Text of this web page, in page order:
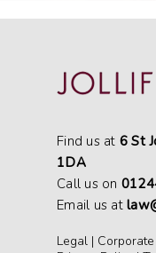
Find us at 6 St
1DA
Call us on
Email us at
Legal |